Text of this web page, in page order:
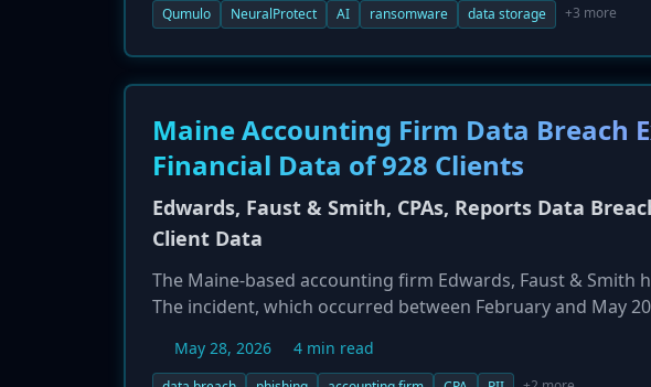
malicious user sessions. The solution also integrates with
Qumulo NeuralProtect AI ransomware data storage +3 more
Maine Accounting Firm Data Breach
Financial Data of 928 Clients
Edwards, Faust & Smith, CPAs, Reports Data
Client Data
The Maine-based accounting firm Edwards, Faust & Smith
The incident, which occurred between February and May
return information, and financial account details. The firm
May 28, 2026 4 min read